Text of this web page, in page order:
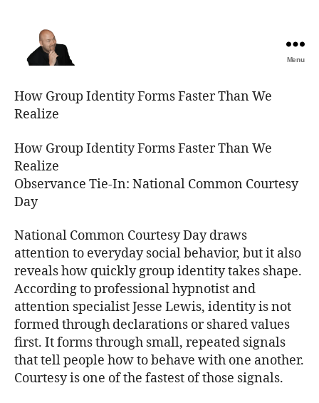
Best
Comedy
Hypnosis
Menu
How Group Identity Forms Faster Than We
Realize
How Group Identity Forms Faster Than We
Realize
Observance Tie-In: National Common Courtesy
Day
National Common Courtesy Day draws
attention to everyday social behavior, but it also
reveals how quickly group identity takes shape.
According to professional hypnotist and
attention specialist Jesse Lewis, identity is not
formed through declarations or shared values
first. It forms through small, repeated signals
that tell people how to behave with one another.
Courtesy is one of the fastest of those signals.